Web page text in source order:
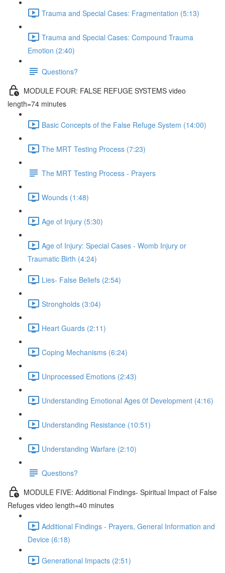
Trauma and Special Cases: Fragmentation (5:13)
Trauma and Special Cases: Compound Trauma
Emotion (2:40)
Questions?
MODULE FOUR: FALSE REFUGE SYSTEMS video
length=74 minutes
Basic Concepts of the False Refuge System (14:00)
The MRT Testing Process (7:23)
The MRT Testing Process - Prayers
Wounds (1:48)
Age of Injury (5:30)
Age of Injury: Special Cases - Womb Injury or
Traumatic Birth (4:24)
Lies- False Beliefs (2:54)
Strongholds (3:04)
Heart Guards (2:11)
Coping Mechanisms (6:24)
Unprocessed Emotions (2:43)
Understanding Emotional Ages 0f Development (4:16)
Understanding Resistance (10:51)
Understanding Warfare (2:10)
Questions?
MODULE FIVE: Additional Findings- Spiritual Impact of False
Refuges video length=40 minutes
Additional Findings - Prayers, General Information and
Device (6:18)
Generational Impacts (2:51)